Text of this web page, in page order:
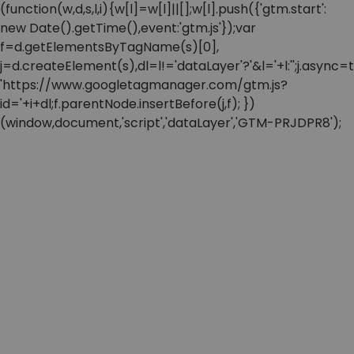
(function(w,d,s,l,i){w[l]=w[l]||[];w[l].push({'gtm.start':
new Date().getTime(),event:'gtm.js'});var
f=d.getElementsByTagName(s)[0],
'https://www.googletagmanager.com/gtm.js?
id='+i+dl;f.parentNode.insertBefore(j,f); })
(window,document,'script','dataLayer','GTM-PRJDPR8');